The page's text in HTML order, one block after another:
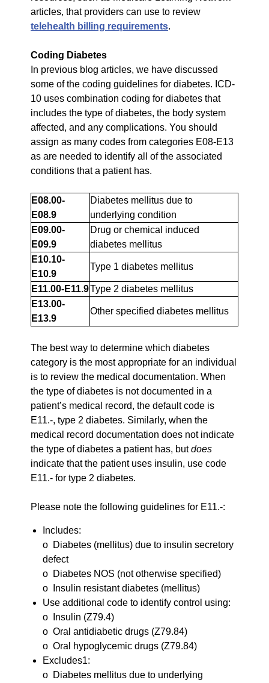
articles, that providers can use to review
telehealth billing requirements.
Coding Diabetes
In previous blog articles, we have discussed
some of the coding guidelines for diabetes. ICD-
10 uses combination coding for diabetes that
includes the type of diabetes, the body system
affected, and any complications. You should
assign as many codes from categories E08-E13
as are needed to identify all of the associated
conditions that a patient has.
E08.00-
E08.9
Diabetes mellitus due to
underlying condition
E09.00-
E09.9
Drug or chemical induced
diabetes mellitus
E10.10-
E10.9
Type 1 diabetes mellitus
E11.00-E11.9Type 2 diabetes mellitus
E13.00-
E13.9
Other specified diabetes mellitus
The best way to determine which diabetes
category is the most appropriate for an individual
is to review the medical documentation. When
the type of diabetes is not documented in a
patient’s medical record, the default code is
E11.-, type 2 diabetes. Similarly, when the
medical record documentation does not indicate
the type of diabetes a patient has, butdoes
indicate that the patient uses insulin, use code
E11.- for type 2 diabetes.
Please note the following guidelines for E11.-:
Includes:
o Diabetes (mellitus) due to insulin secretory
defect
o Diabetes NOS (not otherwise specified)
o Insulin resistant diabetes (mellitus)
Use additional code to identify control using:
o Insulin (Z79.4)
o Oral antidiabetic drugs (Z79.84)
o Oral hypoglycemic drugs (Z79.84)
Excludes1:
o Diabetes mellitus due to underlying